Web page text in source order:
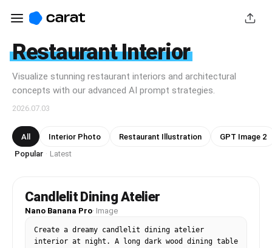
Restaurant Interior
Visualize stunning restaurant interiors and architectural
concepts with our advanced AI prompt strategies.
2026.07.03
All Interior Photo Restaurant Illustration
GPT Image 2
Popular · Latest
Candlelit Dining Atelier
Nano Banana Pro· Image
Create a dreamy candlelit dining atelier
interior at night. A long dark wood dining table